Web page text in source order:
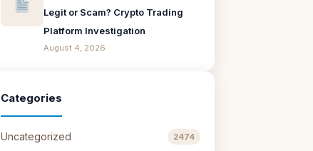
Legit or Scam? Crypto Trading
Platform Investigation
August 4, 2026
Categories
Uncategorized 2474